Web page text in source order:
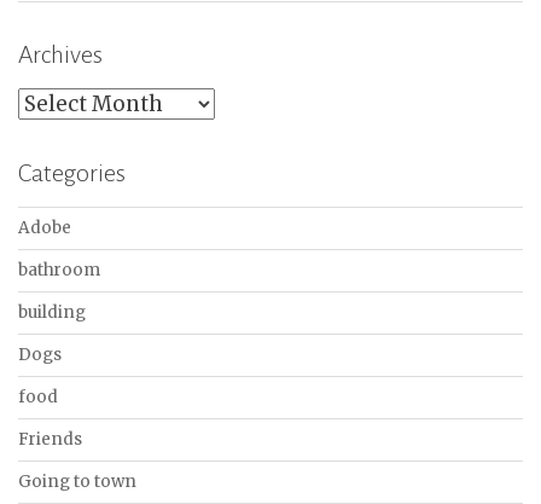
Archives
Archives
Categories
Adobe
bathroom
building
Dogs
food
Friends
Going to town